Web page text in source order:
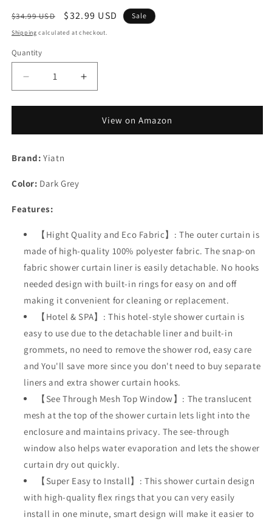
Regular
price
$34.99 USD
Sale
price
$32.99 USD Sale
Shipping calculated at checkout.
Quantity
Decrease
quantity
for
Dark
Ringless
Curtain
Snap
Liner
-
Style
with
See
Through
Mesh
Top
Window,
Modern
Waterdrop
Design,Water-
Repellent
&amp;
Washable,-
71x74
INCH
Increase
quantity
for
Yiatn
Dark
Liner
-
Hotel
Style
with
See
Through
Mesh
Top
Window,
Modern
Waterdrop
Design,Water-
Repellent
&amp;
Washable,-
71x74
INCH
View on Amazon
Brand: Yiatn
Color: Dark Grey
Features:
【Hight Quality and Eco Fabric】: The outer curtain is
made of high-quality 100% polyester fabric. The snap-on
fabric shower curtain liner is easily detachable. No hooks
needed design with built-in rings for easy on and off
making it convenient for cleaning or replacement.
【Hotel & SPA】: This hotel-style shower curtain is
easy to use due to the detachable liner and built-in
grommets, no need to remove the shower rod, easy care
and You'll save more since you don't need to buy separate
liners and extra shower curtain hooks.
【See Through Mesh Top Window】: The translucent
mesh at the top of the shower curtain lets light into the
enclosure and maintains privacy. The see-through
window also helps water evaporation and lets the shower
curtain dry out quickly.
【Super Easy to Install】: This shower curtain design
with high-quality flex rings that you can very easily
install in one minute, smart design will make it easier to